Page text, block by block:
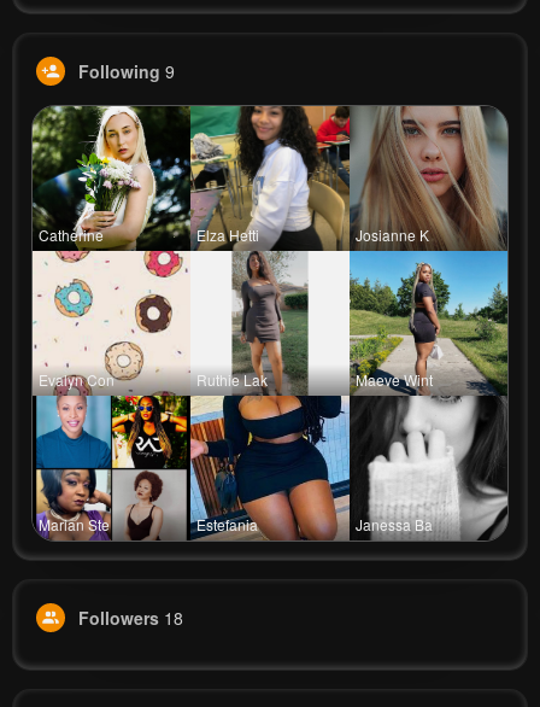
Following 9
Catherine Elza Hetti Josianne K
Evalyn Con Ruthie Lak Maeve Wint
Marian Ste Estefania Janessa Ba
Followers 18